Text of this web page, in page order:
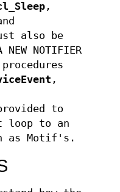
,
also be
NOTIFIER
,
to
loop to an
as Motif's.